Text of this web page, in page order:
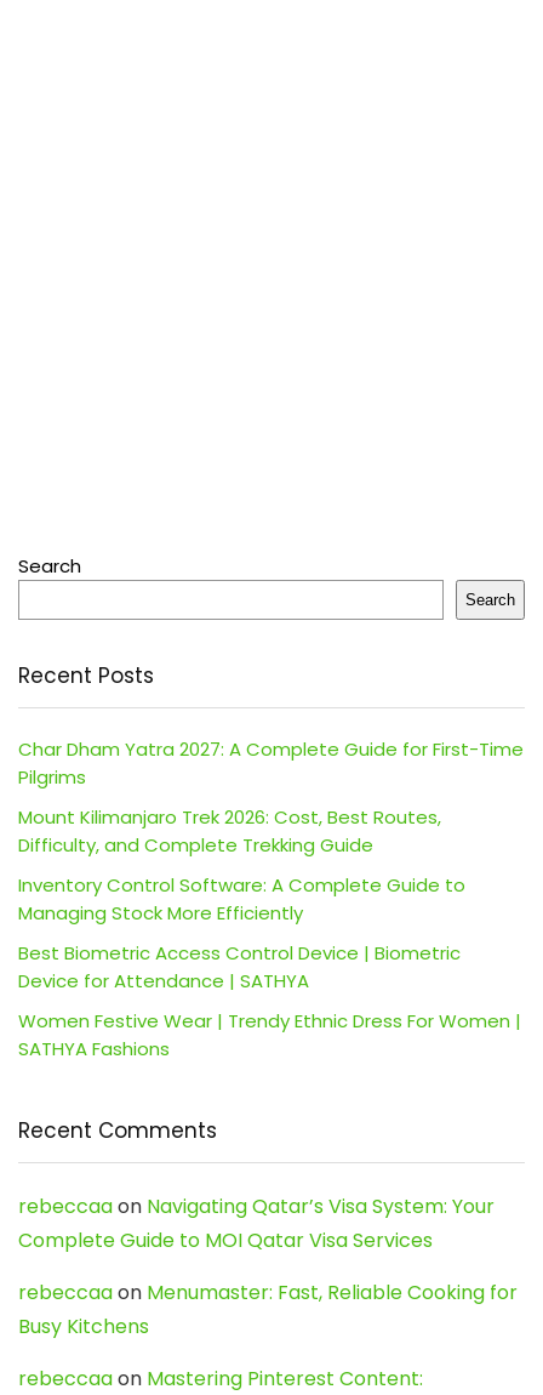
Search
Search
Recent Posts
Char Dham Yatra 2027: A Complete Guide for First-Time
Pilgrims
Mount Kilimanjaro Trek 2026: Cost, Best Routes,
Difficulty, and Complete Trekking Guide
Inventory Control Software: A Complete Guide to
Managing Stock More Efficiently
Best Biometric Access Control Device | Biometric
Device for Attendance | SATHYA
Women Festive Wear | Trendy Ethnic Dress For Women |
SATHYA Fashions
Recent Comments
rebeccaaon Navigating Qatar’s Visa System: Your
Complete Guide to MOI Qatar Visa Services
rebeccaaon Menumaster: Fast, Reliable Cooking for
Busy Kitchens
rebeccaaon Mastering Pinterest Content: